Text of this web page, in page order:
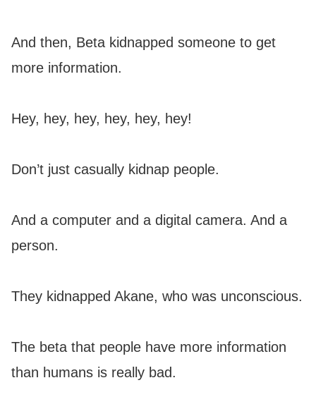
And then, Beta kidnapped someone to get
more information.
Hey, hey, hey, hey, hey, hey!
Don’t just casually kidnap people.
And a computer and a digital camera. And a
person.
They kidnapped Akane, who was unconscious.
The beta that people have more information
than humans is really bad.